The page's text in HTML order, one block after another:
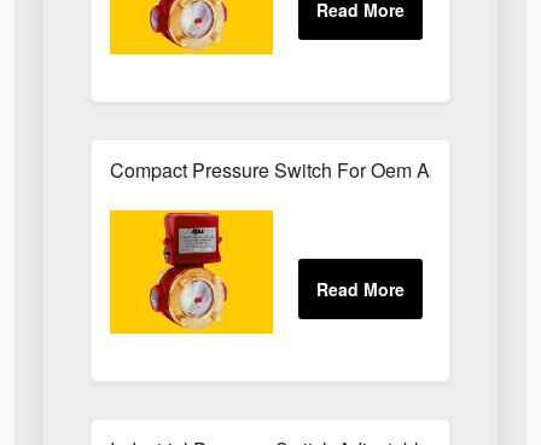
Compact Pressure Switch For Oem Applications